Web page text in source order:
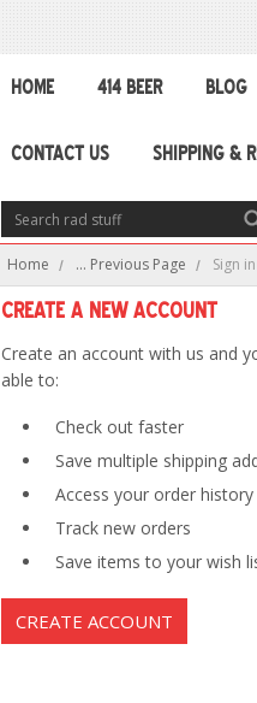
HOME 414 BEER BLOG
CONTACT US SHIPPING &
Home ... Previous Page Sign in
Create a New Account
Create an account with us and
able to:
Check out faster
Save multiple shipping
Access your order history
Track new orders
Save items to your wish
CREATE ACCOUNT